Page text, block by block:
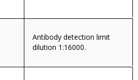
Antibody detection limit
dilution 1:16000.